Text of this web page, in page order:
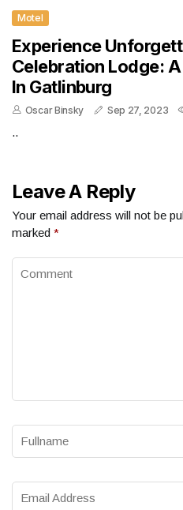
Motel
Experience
Celebration Lodge:
In Gatlinburg
Oscar Binsky Sep 27, 2023
..
Leave A Reply
Your email address will not be
marked *